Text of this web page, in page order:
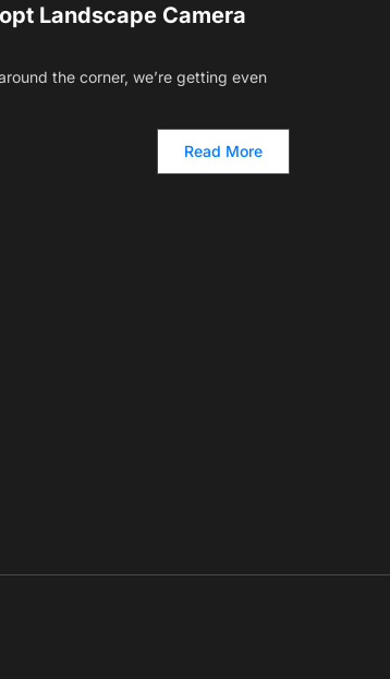
Landscape Camera
the corner, we’re getting even
Read More